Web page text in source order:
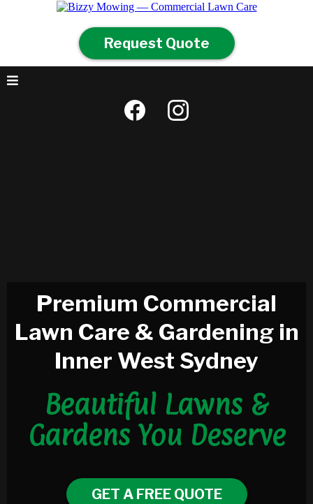
Request Quote
Premium Commercial
Lawn Care & Gardening in
Inner West Sydney
Beautiful Lawns &
Gardens You Deserve
GET A FREE QUOTE